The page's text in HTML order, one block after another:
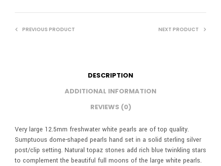
PREVIOUS PRODUCT NEXT PRODUCT
DESCRIPTION
ADDITIONAL INFORMATION
REVIEWS (0)
Very large 12.5mm freshwater white pearls are of top quality.
Sumptuous dome-shaped pearls hand set in a solid sterling silver
post/clip setting. Natural topaz stones add rich blue twinkling stars
to complement the beautiful full moons of the large white pearls.